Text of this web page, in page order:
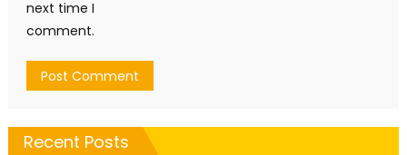
next time I
comment.
Recent Posts